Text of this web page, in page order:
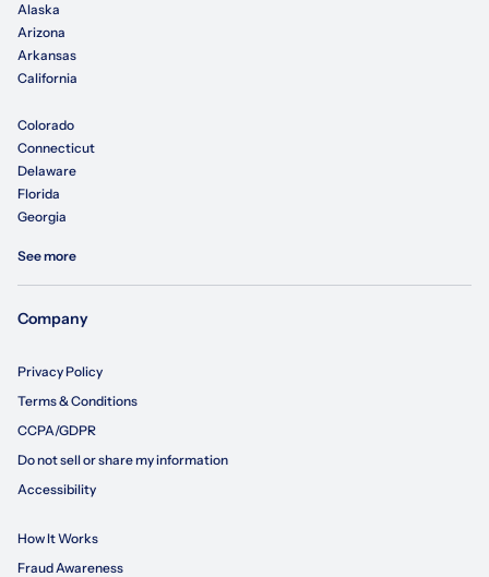
Alaska
Arizona
Arkansas
California
Colorado
Connecticut
Delaware
Florida
Georgia
See more
Company
Privacy Policy
Terms & Conditions
CCPA/GDPR
Do not sell or share my information
Accessibility
How It Works
Fraud Awareness